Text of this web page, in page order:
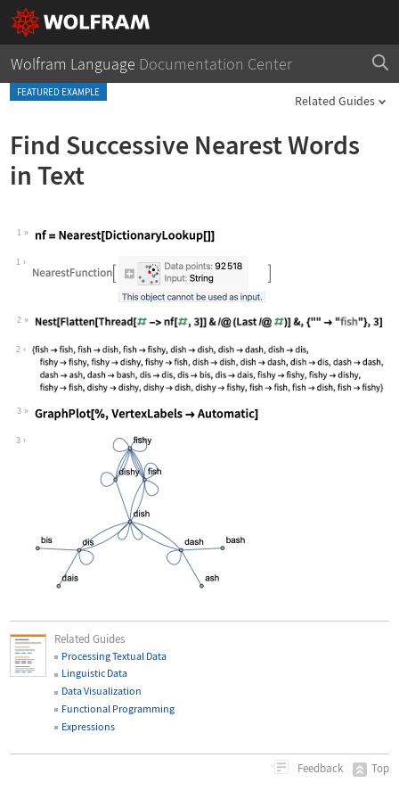
Wolfram Language Documentation Center
FEATURED EXAMPLE
Related Guides
Find Successive Nearest Words
in Text
1
Wolfram Language code:
1
2
Wolfram Language code: Nest[Flatten[Thread[# -> nf[#,
2
3
Wolfram Language code: GraphPlot[%, VertexLabels ->
3
Related Guides
Processing Textual Data
Linguistic Data
Data Visualization
Functional Programming
Expressions
Feedback Top